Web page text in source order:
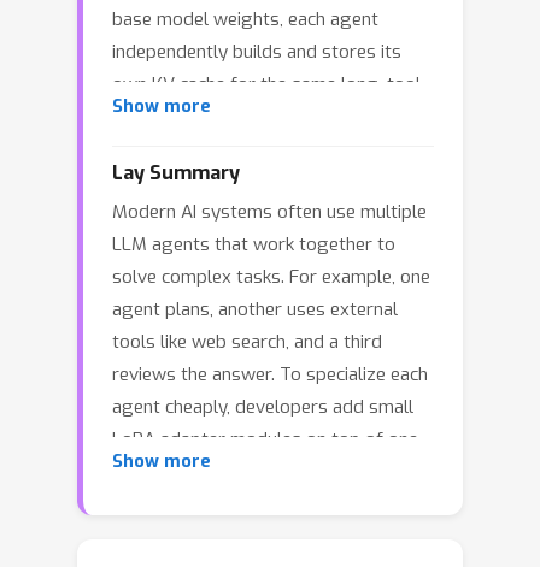
base model weights, each agent
independently builds and stores its
own KV cache for the same long, tool-
augmented trajectories, incurring
overhead. Existing KV cache sharing
methods largely overlook this multi-
LoRA setting. We observe that, across
agents, cache differences are
dominated by adapter outputs, while
activations from the shared pretrained
backbone remain highly similar. Based
on this observation, we propose
LRAgent, a KV cache sharing
framework for multi-LoRA agents that
Show more
Lay Summary
Modern AI systems often use multiple
LLM agents that work together to
solve complex tasks. For example, one
agent plans, another uses external
tools like web search, and a third
reviews the answer. To specialize each
agent cheaply, developers add small
LoRA adapter modules on top of one
shared base model. However, each
Show more